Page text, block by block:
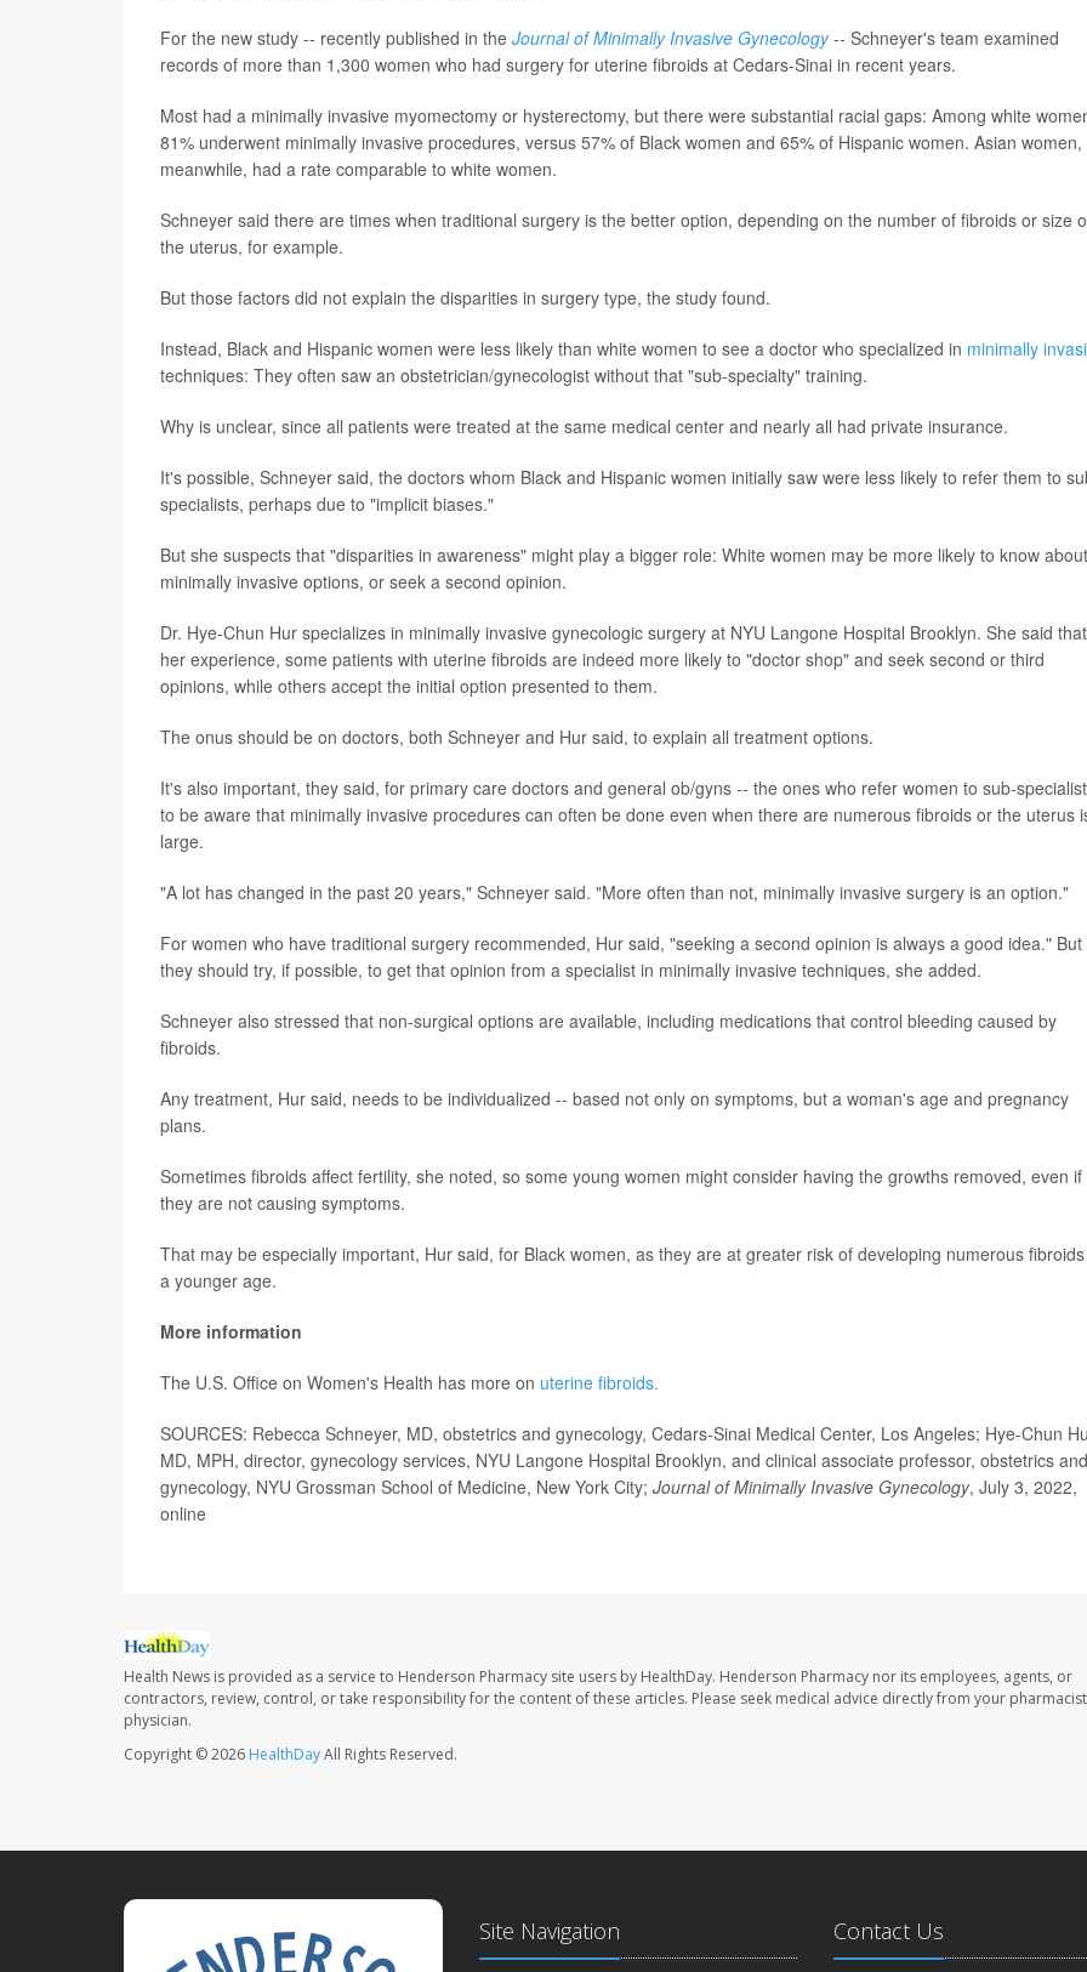
For the new study -- recently published in the Journal of Minimally Invasive Gynecology-- Schneyer's team examined
records of more than 1,300 women who had surgery for uterine fibroids at Cedars-Sinai in recent years.
Most had a minimally invasive myomectomy or hysterectomy, but there were substantial racial gaps: Among white
81% underwent minimally invasive procedures, versus 57% of Black women and 65% of Hispanic women. Asian women,
meanwhile, had a rate comparable to white women.
Schneyer said there are times when traditional surgery is the better option, depending on the number of fibroids or size
the uterus, for example.
But those factors did not explain the disparities in surgery type, the study found.
Instead, Black and Hispanic women were less likely than white women to see a doctor who specialized in minimally
techniques: They often saw an obstetrician/gynecologist without that "sub-specialty" training.
Why is unclear, since all patients were treated at the same medical center and nearly all had private insurance.
It's possible, Schneyer said, the doctors whom Black and Hispanic women initially saw were less likely to refer them to
specialists, perhaps due to "implicit biases."
But she suspects that "disparities in awareness" might play a bigger role: White women may be more likely to know about
minimally invasive options, or seek a second opinion.
Dr. Hye-Chun Hur specializes in minimally invasive gynecologic surgery at NYU Langone Hospital Brooklyn. She said
her experience, some patients with uterine fibroids are indeed more likely to "doctor shop" and seek second or third
opinions, while others accept the initial option presented to them.
The onus should be on doctors, both Schneyer and Hur said, to explain all treatment options.
It's also important, they said, for primary care doctors and general ob/gyns -- the ones who refer women to sub-
to be aware that minimally invasive procedures can often be done even when there are numerous fibroids or the uterus
large.
"A lot has changed in the past 20 years," Schneyer said. "More often than not, minimally invasive surgery is an option."
For women who have traditional surgery recommended, Hur said, "seeking a second opinion is always a good idea." But
they should try, if possible, to get that opinion from a specialist in minimally invasive techniques, she added.
Schneyer also stressed that non-surgical options are available, including medications that control bleeding caused by
fibroids.
Any treatment, Hur said, needs to be individualized -- based not only on symptoms, but a woman's age and pregnancy
plans.
Sometimes fibroids affect fertility, she noted, so some young women might consider having the growths removed, even if
they are not causing symptoms.
That may be especially important, Hur said, for Black women, as they are at greater risk of developing numerous
a younger age.
More information
The U.S. Office on Women's Health has more on uterine fibroids.
SOURCES: Rebecca Schneyer, MD, obstetrics and gynecology, Cedars-Sinai Medical Center, Los Angeles; Hye-Chun
MD, MPH, director, gynecology services, NYU Langone Hospital Brooklyn, and clinical associate professor, obstetrics and
gynecology, NYU Grossman School of Medicine, New York City; Journal of Minimally Invasive Gynecology, July 3, 2022,
online
Health News is provided as a service to Henderson Pharmacy site users by HealthDay. Henderson Pharmacy nor its employees, agents, or
contractors, review, control, or take responsibility for the content of these articles. Please seek medical advice directly from your
physician.
Copyright © 2026 HealthDayAll Rights Reserved.
Site Navigation Contact Us